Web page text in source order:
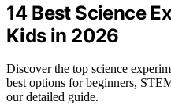
14 Best Science
Kids in 2026
Discover the top science
best options for beginners,
our detailed guide.